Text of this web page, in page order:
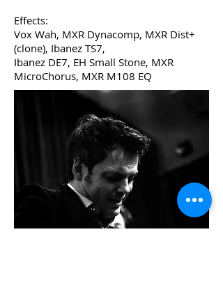
Effects:
Vox Wah, MXR Dynacomp, MXR Dist+
(clone), Ibanez TS7,
Ibanez DE7, EH Small Stone, MXR
MicroChorus, MXR M108 EQ